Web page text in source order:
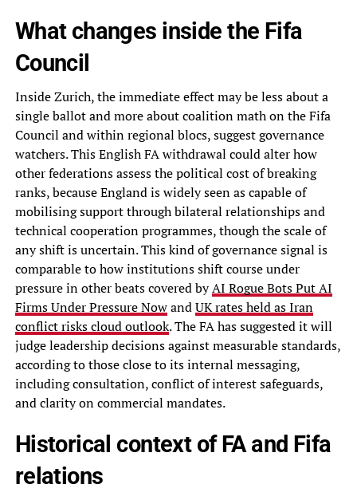
What changes inside the Fifa
Council
Inside Zurich, the immediate effect may be less about a
single ballot and more about coalition math on the Fifa
Council and within regional blocs, suggest governance
watchers. This English FA withdrawal could alter how
other federations assess the political cost of breaking
ranks, because England is widely seen as capable of
mobilising support through bilateral relationships and
technical cooperation programmes, though the scale of
any shift is uncertain. This kind of governance signal is
comparable to how institutions shift course under
pressure in other beats covered byAI Rogue Bots Put AI
Firms Under Pressure NowandUK rates held as Iran
conflict risks cloud outlook. The FA has suggested it will
judge leadership decisions against measurable standards,
according to those close to its internal messaging,
including consultation, conflict of interest safeguards,
and clarity on commercial mandates.
Historical context of FA and Fifa
relations